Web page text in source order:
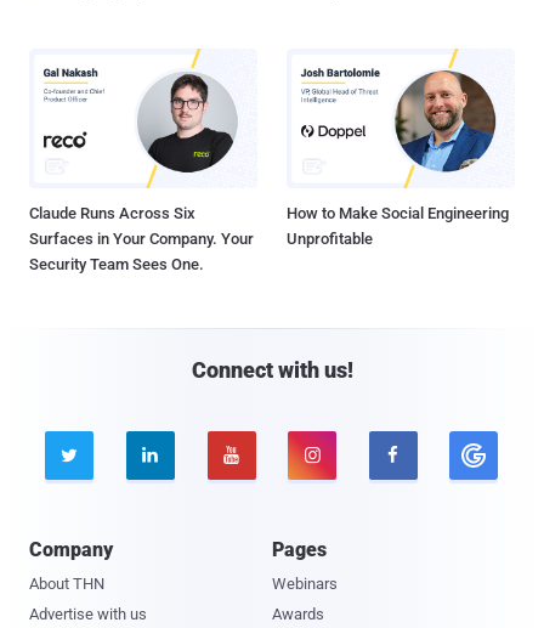
Claude Runs Across Six
Surfaces in Your Company. Your
Security Team Sees One.
How to Make Social Engineering
Unprofitable
Connect with us!
    
Company
About THN
Advertise with us
Pages
Webinars
Awards